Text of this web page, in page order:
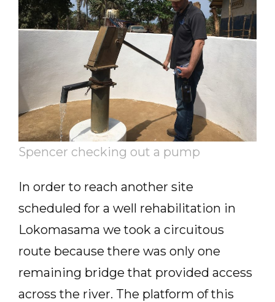
Spencer checking out a pump
In order to reach another site
scheduled for a well rehabilitation in
Lokomasama we took a circuitous
route because there was only one
remaining bridge that provided access
across the river. The platform of this